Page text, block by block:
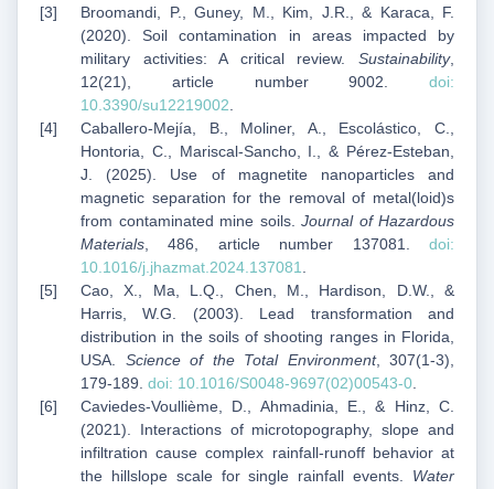
Broomandi, P., Guney, M., Kim, J.R., & Karaca, F.
(2020). Soil contamination in areas impacted by
military activities: A critical review. Sustainability,
12(21), article number 9002. doi:
10.3390/su12219002.
Caballero-Mejía, B., Moliner, A., Escolástico, C.,
Hontoria, C., Mariscal-Sancho, I., & Pérez-Esteban,
J. (2025). Use of magnetite nanoparticles and
magnetic separation for the removal of metal(loid)s
from contaminated mine soils. Journal of Hazardous
Materials, 486, article number 137081. doi:
10.1016/j.jhazmat.2024.137081.
Cao, X., Ma, L.Q., Chen, M., Hardison, D.W., &
Harris, W.G. (2003). Lead transformation and
distribution in the soils of shooting ranges in Florida,
USA. Science of the Total Environment, 307(1-3),
179-189. doi: 10.1016/S0048-9697(02)00543-0.
Caviedes-Voullième, D., Ahmadinia, E., & Hinz, C.
(2021). Interactions of microtopography, slope and
infiltration cause complex rainfall-runoff behavior at
the hillslope scale for single rainfall events. Water